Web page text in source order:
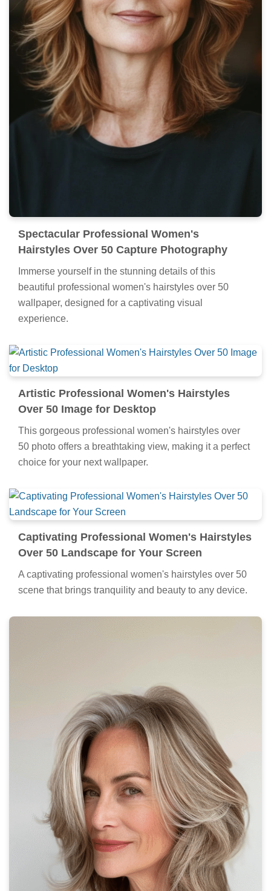
Spectacular Professional Women's
Hairstyles Over 50 Capture Photography
Immerse yourself in the stunning details of this
beautiful professional women's hairstyles over 50
wallpaper, designed for a captivating visual
experience.
Artistic Professional Women's Hairstyles
Over 50 Image for Desktop
This gorgeous professional women's hairstyles over
50 photo offers a breathtaking view, making it a perfect
choice for your next wallpaper.
Captivating Professional Women's Hairstyles
Over 50 Landscape for Your Screen
A captivating professional women's hairstyles over 50
scene that brings tranquility and beauty to any device.